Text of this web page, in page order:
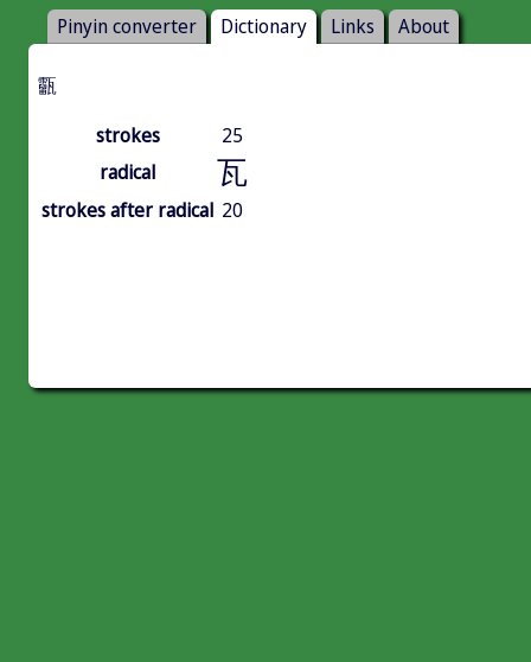
Pinyin converter Dictionary Links About
㽌
strokes
25
radical
瓦
strokes after radical 20